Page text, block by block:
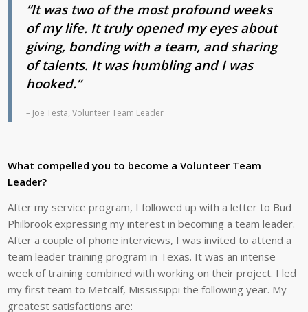
“It was two of the most profound weeks
of my life. It truly opened my eyes about
giving, bonding with a team, and sharing
of talents. It was humbling and I was
hooked.”
– Joe Testa, Volunteer Team Leader
What compelled you to become a Volunteer Team
Leader?
After my service program, I followed up with a letter to Bud
Philbrook expressing my interest in becoming a team leader.
After a couple of phone interviews, I was invited to attend a
team leader training program in Texas. It was an intense
week of training combined with working on their project. I led
my first team to Metcalf, Mississippi the following year. My
greatest satisfactions are: